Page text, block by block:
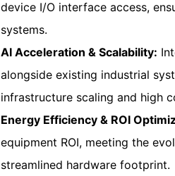
device I/O interface access,
systems.
AI Acceleration & Scalability:
alongside existing industrial
infrastructure scaling and high
Energy Efficiency & ROI
equipment ROI, meeting the
streamlined hardware footprint.